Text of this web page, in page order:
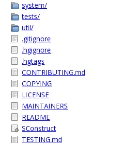
system/
tests/
util/
.gitignore
.hgignore
.hgtags
CONTRIBUTING.md
COPYING
LICENSE
MAINTAINERS
README
SConstruct
TESTING.md